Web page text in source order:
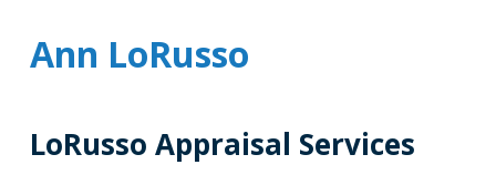
Ann LoRusso
LoRusso Appraisal Services